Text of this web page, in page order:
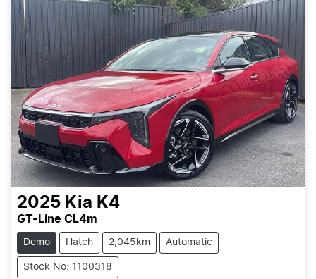
2025 Kia K4
GT-Line CL4m
Demo Hatch 2,045km Automatic
Stock No: 1100318